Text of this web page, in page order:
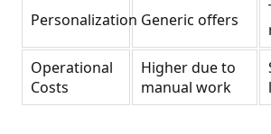
Personalization Generic offers
Operational
Costs
Higher due to
manual work